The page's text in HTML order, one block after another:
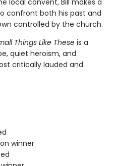
confront both his past and
controlled by the church.
Things Like These is a
quiet heroism, and
critically lauded and
winner